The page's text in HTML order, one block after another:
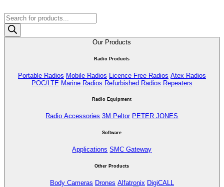
Products
search
Our Products
Radio Products
Portable Radios Mobile Radios Licence Free Radios Atex Radios
POC/LTE Marine Radios Refurbished Radios Repeaters
Radio Equipment
Radio Accessories 3M Peltor PETER JONES
Software
Applications SMC Gateway
Other Products
Body Cameras Drones Alfatronix DigiCALL